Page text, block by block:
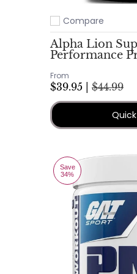
Add to compare
Compare
Alpha Lion
Performance
From
$39.95 | $44.99
Save
34%